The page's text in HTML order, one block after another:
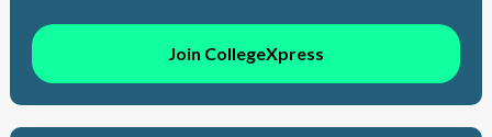
Join CollegeXpress